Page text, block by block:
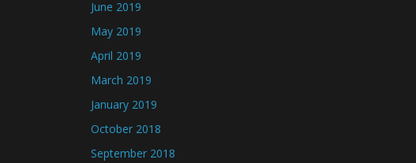
June 2019
May 2019
April 2019
March 2019
January 2019
October 2018
September 2018